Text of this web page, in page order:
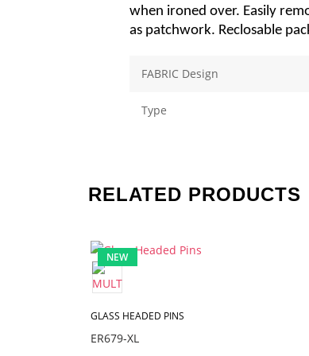
when ironed over. Easily
as patchwork. Reclosable
FABRIC Design
Type
RELATED PRODUCTS
NEW
GLASS HEADED PINS
ER679-XL